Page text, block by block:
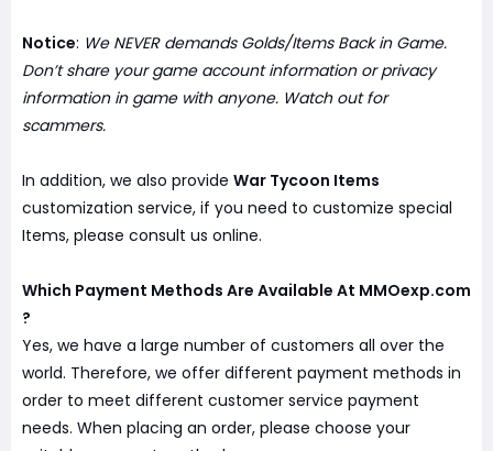
Notice: We NEVER demands Golds/Items Back in Game.
Don’t share your game account information or privacy
information in game with anyone. Watch out for
scammers.
In addition, we also provide War Tycoon Items
customization service, if you need to customize special
Items, please consult us online.
Which Payment Methods Are Available At MMOexp.com
?
Yes, we have a large number of customers all over the
world. Therefore, we offer different payment methods in
order to meet different customer service payment
needs. When placing an order, please choose your